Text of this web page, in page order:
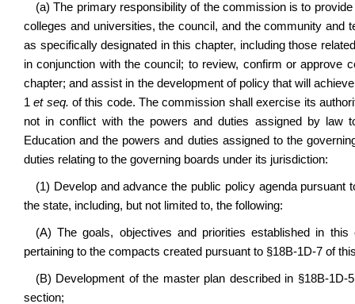
(a) The primary responsibility of the commission is to
colleges and universities, the council, and the community and
as specifically designated in this chapter, including those
in conjunction with the council; to review, confirm or approve
chapter; and assist in the development of policy that will
1et seq. of this code. The commission shall exercise its
not in conflict with the powers and duties assigned by law
Education and the powers and duties assigned to the
duties relating to the governing boards under its jurisdiction:
(1) Develop and advance the public policy agenda pursuant
the state, including, but not limited to, the following:
(A) The goals, objectives and priorities established in
pertaining to the compacts created pursuant to §18B-1D-7 of
(B) Development of the master plan described in §18B-
section;